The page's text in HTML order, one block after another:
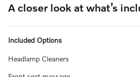
A closer look at what’s
Included Options
Headlamp Cleaners